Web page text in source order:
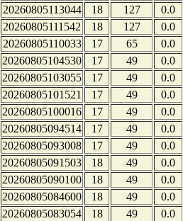
20260805113044
18 127
0.0
20260805111542
18 127
0.0
20260805110033
17 65
0.0
20260805104530
17 49
0.0
20260805103055
17 49
0.0
20260805101521
17 49
0.0
20260805100016
17 49
0.0
20260805094514
17 49
0.0
20260805093008
17 49
0.0
20260805091503
18 49
0.0
20260805090100
18 49
0.0
20260805084600
18 49
0.0
20260805083054
18 49 0.0